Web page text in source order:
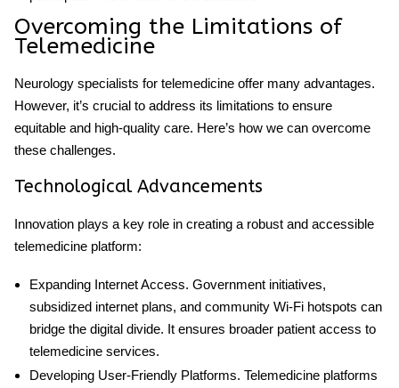
Overcoming the Limitations of
Telemedicine
Neurology specialists for telemedicine offer many advantages.
However, it’s crucial to address its limitations to ensure
equitable and high-quality care. Here’s how we can overcome
these challenges.
Technological Advancements
Innovation plays a key role in creating a robust and accessible
telemedicine platform:
Expanding Internet Access. Government initiatives,
subsidized internet plans, and community Wi-Fi hotspots can
bridge the digital divide. It ensures broader patient access to
telemedicine services.
Developing User-Friendly Platforms. Telemedicine platforms